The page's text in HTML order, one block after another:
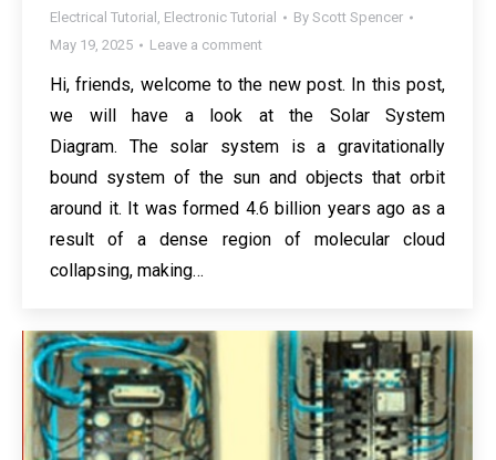
Electrical Tutorial , Electronic Tutorial By Scott Spencer
May 19, 2025
Leave a comment
Hi, friends, welcome to the new post. In this post,
we will have a look at the Solar System
Diagram. The solar system is a gravitationally
bound system of the sun and objects that orbit
around it. It was formed 4.6 billion years ago as a
result of a dense region of molecular cloud
collapsing, making…